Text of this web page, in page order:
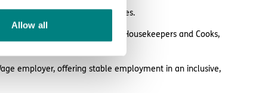
Allow all
care from a variety of colleagues.
and Health Care Assistants to Housekeepers and Cooks,
employer, offering stable employment in an inclusive,